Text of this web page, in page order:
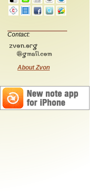
Contact:
About Zvon